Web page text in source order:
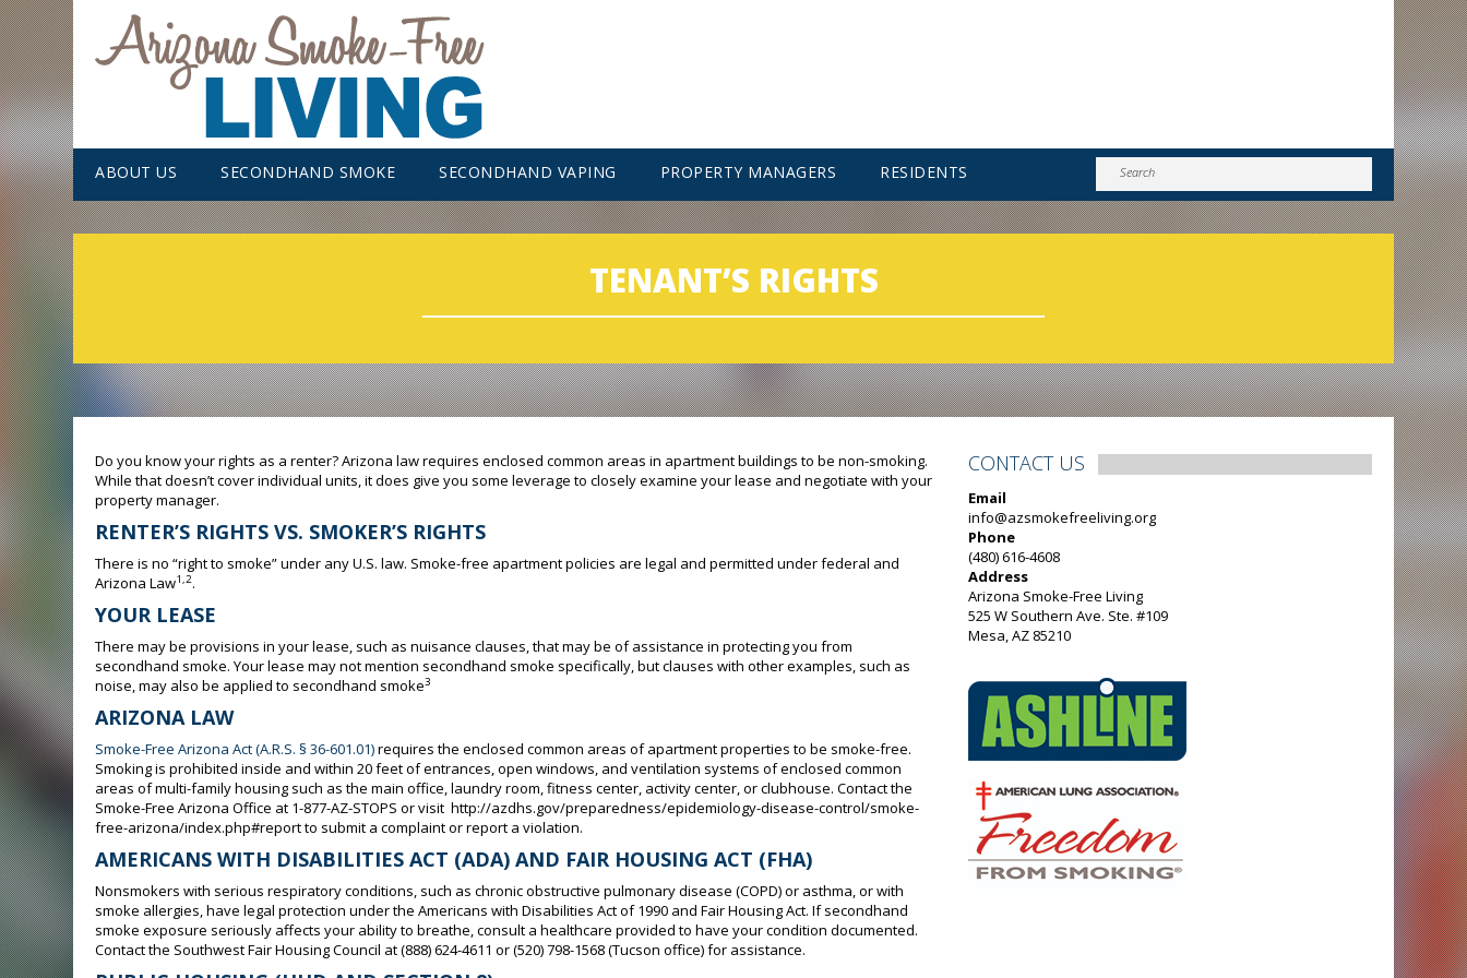
ABOUT US SECONDHAND SMOKE SECONDHAND VAPING PROPERTY MANAGERS RESIDENTS
TENANT’S RIGHTS
Do you know your rights as a renter? Arizona law requires enclosed common areas in apartment buildings to be non-smoking.
While that doesn’t cover individual units, it does give you some leverage to closely examine your lease and negotiate with your
property manager.
RENTER’S RIGHTS VS. SMOKER’S RIGHTS
There is no “right to smoke” under any U.S. law. Smoke-free apartment policies are legal and permitted under federal and
Arizona Law1,2.
YOUR LEASE
There may be provisions in your lease, such as nuisance clauses, that may be of assistance in protecting you from
secondhand smoke. Your lease may not mention secondhand smoke specifically, but clauses with other examples, such as
noise, may also be applied to secondhand smoke3
ARIZONA LAW
Smoke-Free Arizona Act (A.R.S. § 36-601.01)requires the enclosed common areas of apartment properties to be smoke-free.
Smoking is prohibited inside and within 20 feet of entrances, open windows, and ventilation systems of enclosed common
areas of multi-family housing such as the main office, laundry room, fitness center, activity center, or clubhouse. Contact the
Smoke-Free Arizona Office at 1-877-AZ-STOPS or visit http://azdhs.gov/preparedness/epidemiology-disease-control/smoke-
free-arizona/index.php#report to submit a complaint or report a violation.
AMERICANS WITH DISABILITIES ACT (ADA) AND FAIR HOUSING ACT (FHA)
Nonsmokers with serious respiratory conditions, such as chronic obstructive pulmonary disease (COPD) or asthma, or with
smoke allergies, have legal protection under the Americans with Disabilities Act of 1990 and Fair Housing Act. If secondhand
smoke exposure seriously affects your ability to breathe, consult a healthcare provided to have your condition documented.
Contact the Southwest Fair Housing Council at (888) 624-4611 or (520) 798-1568 (Tucson office) for assistance.
CONTACT US
Email
info@azsmokefreeliving.org
Phone
(480) 616-4608
Address
Arizona Smoke-Free Living
525 W Southern Ave. Ste. #109
Mesa, AZ 85210